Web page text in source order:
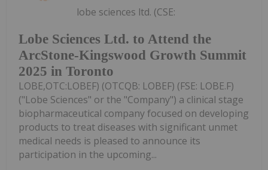
Lobe Sciences Ltd. to Attend the
ArcStone-Kingswood Growth Summit
2025 in Toronto
lobe sciences ltd. (CSE:
LOBE,OTC:LOBEF) (OTCQB: LOBEF) (FSE: LOBE.F)
("Lobe Sciences" or the "Company") a clinical stage
biopharmaceutical company focused on developing
products to treat diseases with significant unmet
medical needs is pleased to announce its
participation in the upcoming...